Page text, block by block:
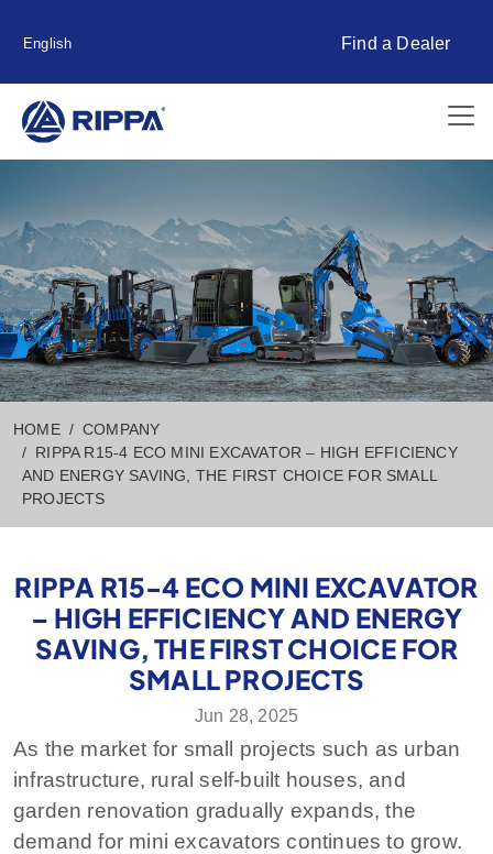
English Find a Dealer
HOME
COMPANY
RIPPA R15-4 ECO MINI EXCAVATOR – HIGH EFFICIENCY
AND ENERGY SAVING, THE FIRST CHOICE FOR SMALL
PROJECTS
RIPPA R15-4 ECO MINI EXCAVATOR
– HIGH EFFICIENCY AND ENERGY
SAVING, THE FIRST CHOICE FOR
SMALL PROJECTS
Jun 28, 2025
As the market for small projects such as urban
infrastructure, rural self-built houses, and
garden renovation gradually expands, the
demand for mini excavators continues to grow.